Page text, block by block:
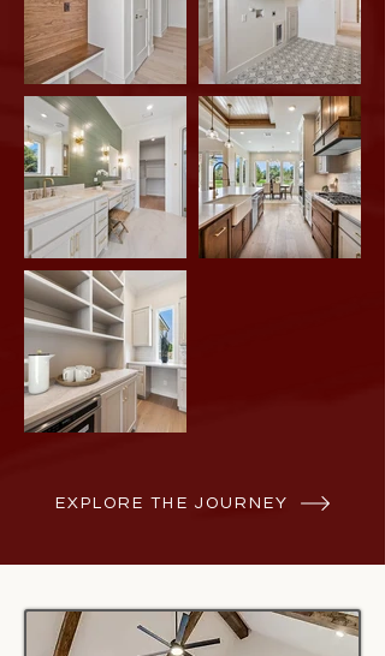
EXPLORE THE JOURNEY